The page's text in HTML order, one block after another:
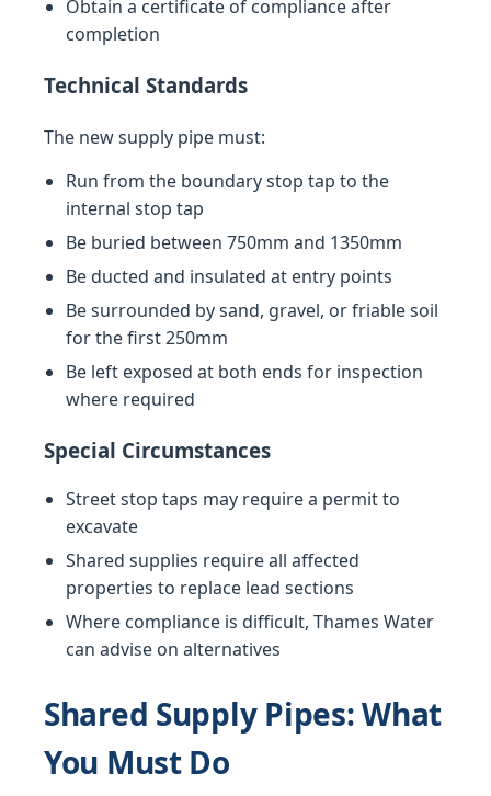
Obtain a certificate of compliance after
completion
Technical Standards
The new supply pipe must:
Run from the boundary stop tap to the
internal stop tap
Be buried between 750mm and 1350mm
Be ducted and insulated at entry points
Be surrounded by sand, gravel, or friable soil
for the first 250mm
Be left exposed at both ends for inspection
where required
Special Circumstances
Street stop taps may require a permit to
excavate
Shared supplies require all affected
properties to replace lead sections
Where compliance is difficult, Thames Water
can advise on alternatives
Shared Supply Pipes: What
You Must Do